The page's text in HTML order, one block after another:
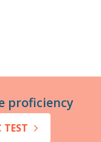
proficiency
TEST